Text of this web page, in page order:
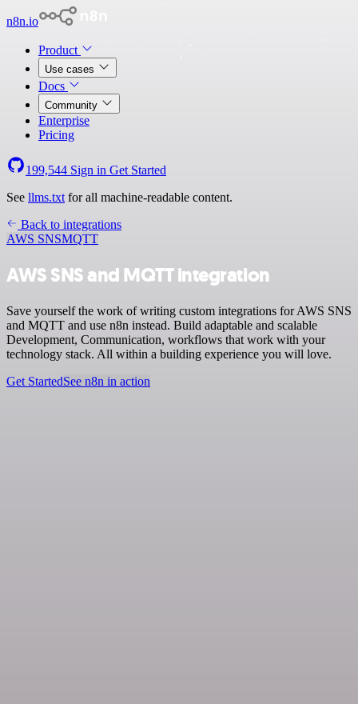
n8n.io
Product
Use cases
Docs
Community
Enterprise
Pricing
199,544 Sign in Get Started
See llms.txt for all machine-readable content.
Back to integrations
AWS SNSMQTT
AWS SNS and MQTT integration
Save yourself the work of writing custom integrations for AWS SNS
and MQTT and use n8n instead. Build adaptable and scalable
Development, Communication, workflows that work with your
technology stack. All within a building experience you will love.
Get StartedSee n8n in action